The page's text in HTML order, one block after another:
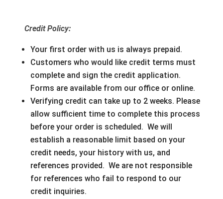
Credit Policy:
Your first order with us is always prepaid.
Customers who would like credit terms must
complete and sign the credit application.
Forms are available from our office or online.
Verifying credit can take up to 2 weeks. Please
allow sufficient time to complete this process
before your order is scheduled. We will
establish a reasonable limit based on your
credit needs, your history with us, and
references provided. We are not responsible
for references who fail to respond to our
credit inquiries.